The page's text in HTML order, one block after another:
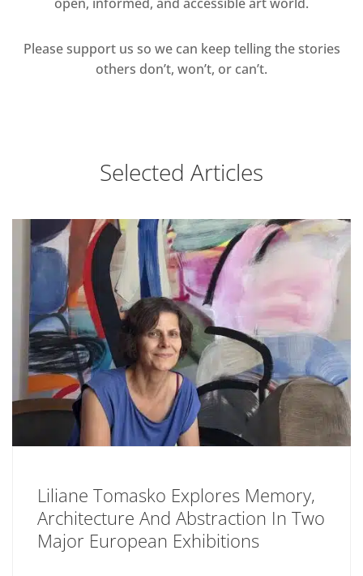
Please support us so we can keep telling the stories
others don’t, won’t, or can’t.
Selected Articles
Liliane Tomasko Explores Memory,
Architecture And Abstraction In Two
Major European Exhibitions